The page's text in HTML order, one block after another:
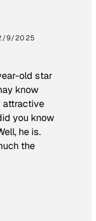
9/2025
old star
know
attractive
you know
he is.
the